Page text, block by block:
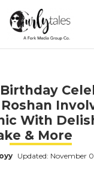
Birthday
With
& More
Updated: November